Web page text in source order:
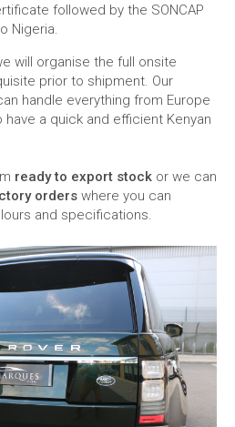
followed by the SONCAP
Nigeria.
will organise the full onsite
prior to shipment. Our
handle everything from Europe
a quick and efficient Kenyan
ready to export stock or we can
orders where you can
and specifications.